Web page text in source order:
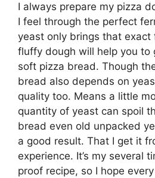
I always prepare my pizza
I feel through the perfect
yeast only brings that
fluffy dough will help you to
soft pizza bread. Though
bread also depends on
quality too. Means a little
quantity of yeast can spoil
bread even old unpacked
a good result. That I get it
experience. It’s my several
proof recipe, so I hope